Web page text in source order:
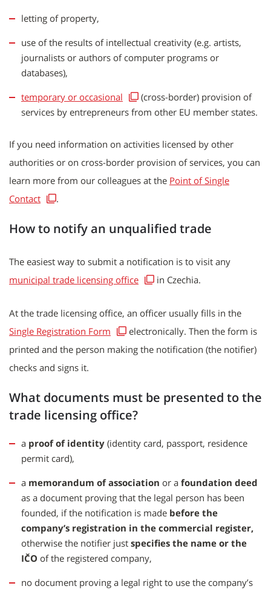
letting of property,
use of the results of intellectual creativity (e.g. artists,
journalists or authors of computer programs or
databases),
temporary or occasional
(cross-border) provision of
services by entrepreneurs from other EU member states.
If you need information on activities licensed by other
authorities or on cross-border provision of services, you can
learn more from our colleagues at the Point of Single
Contact
.
How to notify an unqualified trade
The easiest way to submit a notification is to visit any
municipal trade licensing office
in Czechia.
At the trade licensing office, an officer usually fills in the
Single Registration Form
electronically. Then the form is
printed and the person making the notification (the notifier)
checks and signs it.
What documents must be presented to the
trade licensing office?
a proof of identity (identity card, passport, residence
permit card),
a memorandum of association or a foundation deed
as a document proving that the legal person has been
founded, if the notification is made before the
company’s registration in the commercial register,
otherwise the notifier just specifies the name or the
IČO of the registered company,
no document proving a legal right to use the company’s